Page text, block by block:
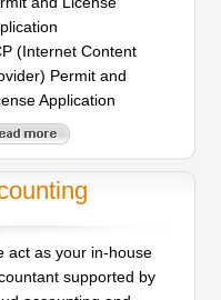
(Internet Content
Permit and
Application
act as your in-house
supported by